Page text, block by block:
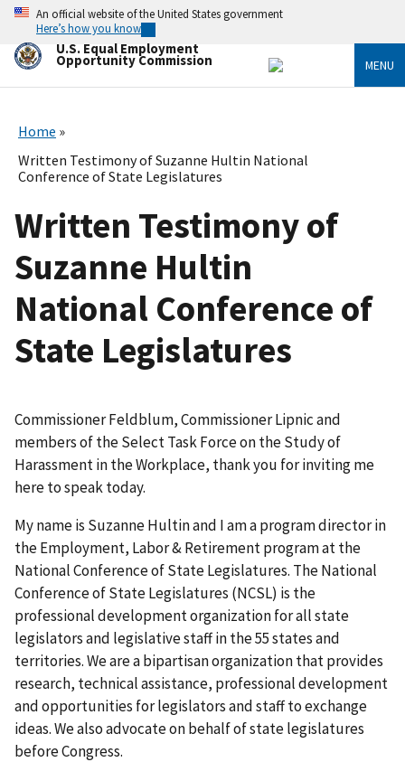
Skip
main
content
An official website of the United States government
Here’s how you know
U.S. Equal Employment
Opportunity Commission MENU
Home
Written Testimony of Suzanne Hultin National
Conference of State Legislatures
Written Testimony of
Suzanne Hultin
National Conference of
State Legislatures
Commissioner Feldblum, Commissioner Lipnic and
members of the Select Task Force on the Study of
Harassment in the Workplace, thank you for inviting me
here to speak today.
My name is Suzanne Hultin and I am a program director in
the Employment, Labor & Retirement program at the
National Conference of State Legislatures. The National
Conference of State Legislatures (NCSL) is the
professional development organization for all state
legislators and legislative staff in the 55 states and
territories. We are a bipartisan organization that provides
research, technical assistance, professional development
and opportunities for legislators and staff to exchange
ideas. We also advocate on behalf of state legislatures
before Congress.